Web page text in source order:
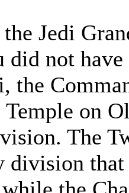
Jedi
did not
the
on
The
division